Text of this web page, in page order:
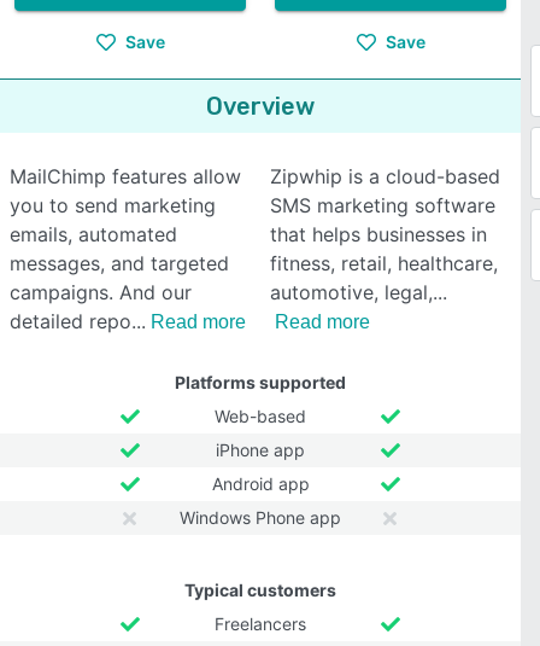
Save Save
Overview
MailChimp features allow
you to send marketing
emails, automated
messages, and targeted
campaigns. And our
detailed repo
Read more
Zipwhip is a cloud-based
SMS marketing software
that helps businesses in
fitness, retail, healthcare,
automotive, legal,
Read more
Platforms supported
Web-based
iPhone app
Android app
Windows Phone app
Typical customers
Freelancers